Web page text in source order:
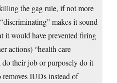
the gag rule, if not more
makes it sound
it would have prevented firing
actions) “health care
do their job or purposely do it
IUDs instead of